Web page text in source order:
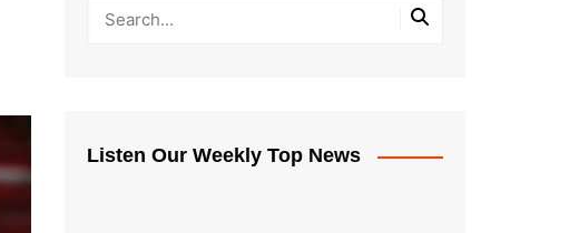
Listen Our Weekly Top News